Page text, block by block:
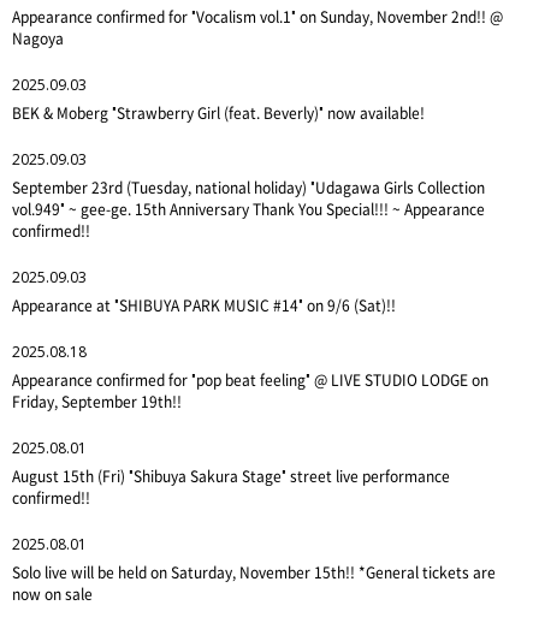
Appearance confirmed for "Vocalism vol.1" on Sunday, November 2nd!! @
Nagoya
2025.09.03
BEK & Moberg "Strawberry Girl (feat. Beverly)" now available!
2025.09.03
September 23rd (Tuesday, national holiday) "Udagawa Girls Collection
vol.949" ~ gee-ge. 15th Anniversary Thank You Special!!! ~ Appearance
confirmed!!
2025.09.03
Appearance at "SHIBUYA PARK MUSIC #14" on 9/6 (Sat)!!
2025.08.18
Appearance confirmed for "pop beat feeling" @ LIVE STUDIO LODGE on
Friday, September 19th!!
2025.08.01
August 15th (Fri) "Shibuya Sakura Stage" street live performance
confirmed!!
2025.08.01
Solo live will be held on Saturday, November 15th!! *General tickets are
now on sale